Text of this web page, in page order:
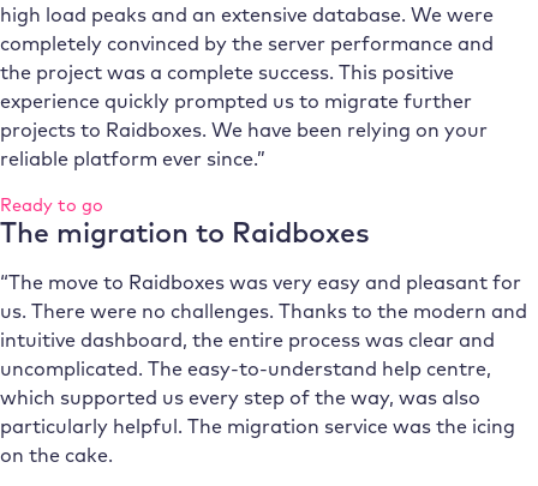
high load peaks and an extensive database. We were
completely convinced by the server performance and
the project was a complete success. This positive
experience quickly prompted us to migrate further
projects to Raidboxes. We have been relying on your
reliable platform ever since.”
Ready to go
The migration to Raidboxes
“The move to Raidboxes was very easy and pleasant for
us. There were no challenges. Thanks to the modern and
intuitive dashboard, the entire process was clear and
uncomplicated. The easy-to-understand help centre,
which supported us every step of the way, was also
particularly helpful. The migration service was the icing
on the cake.